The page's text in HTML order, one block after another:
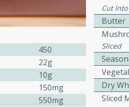
dish that will be loved by all.
au Champagne
Serves: 4
40 minutes
and elegant French recipe for
Cut
Butter
Sliced
Dry
Sliced
450
22g
10g
150mg
550mg